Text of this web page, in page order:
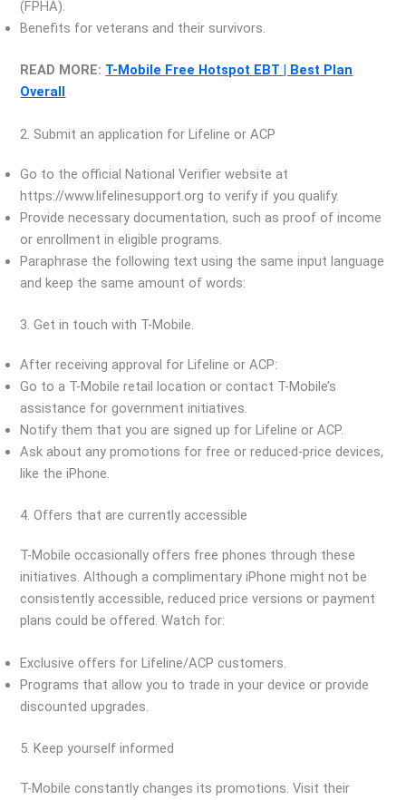
(FPHA).
Benefits for veterans and their survivors.
READ MORE: T-Mobile Free Hotspot EBT | Best Plan
Overall
2. Submit an application for Lifeline or ACP
Go to the official National Verifier website at
https://www.lifelinesupport.org to verify if you qualify.
Provide necessary documentation, such as proof of income
or enrollment in eligible programs.
Paraphrase the following text using the same input language
and keep the same amount of words:
3. Get in touch with T-Mobile.
After receiving approval for Lifeline or ACP:
Go to a T-Mobile retail location or contact T-Mobile’s
assistance for government initiatives.
Notify them that you are signed up for Lifeline or ACP.
Ask about any promotions for free or reduced-price devices,
like the iPhone.
4. Offers that are currently accessible
T-Mobile occasionally offers free phones through these
initiatives. Although a complimentary iPhone might not be
consistently accessible, reduced price versions or payment
plans could be offered. Watch for:
Exclusive offers for Lifeline/ACP customers.
Programs that allow you to trade in your device or provide
discounted upgrades.
5. Keep yourself informed
T-Mobile constantly changes its promotions. Visit their